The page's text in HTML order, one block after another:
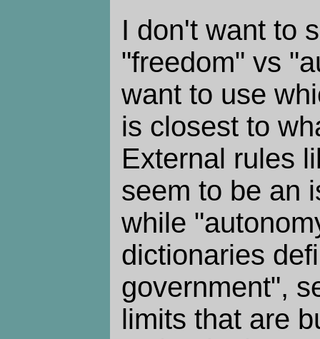
I don't want to
"freedom" vs
want to use
is closest to
External rules
seem to be an
while
dictionaries
government",
limits that are